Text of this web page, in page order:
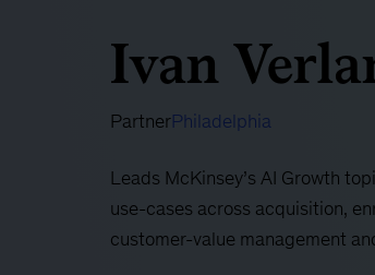
Ivan
PartnerPhiladelphia
Leads McKinsey’s AI Growth
use-cases across acquisition,
customer-value management